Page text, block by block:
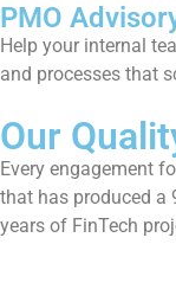
PMO
Help your internal
and processes that
Our
Every engagement
that has produced a
years of FinTech